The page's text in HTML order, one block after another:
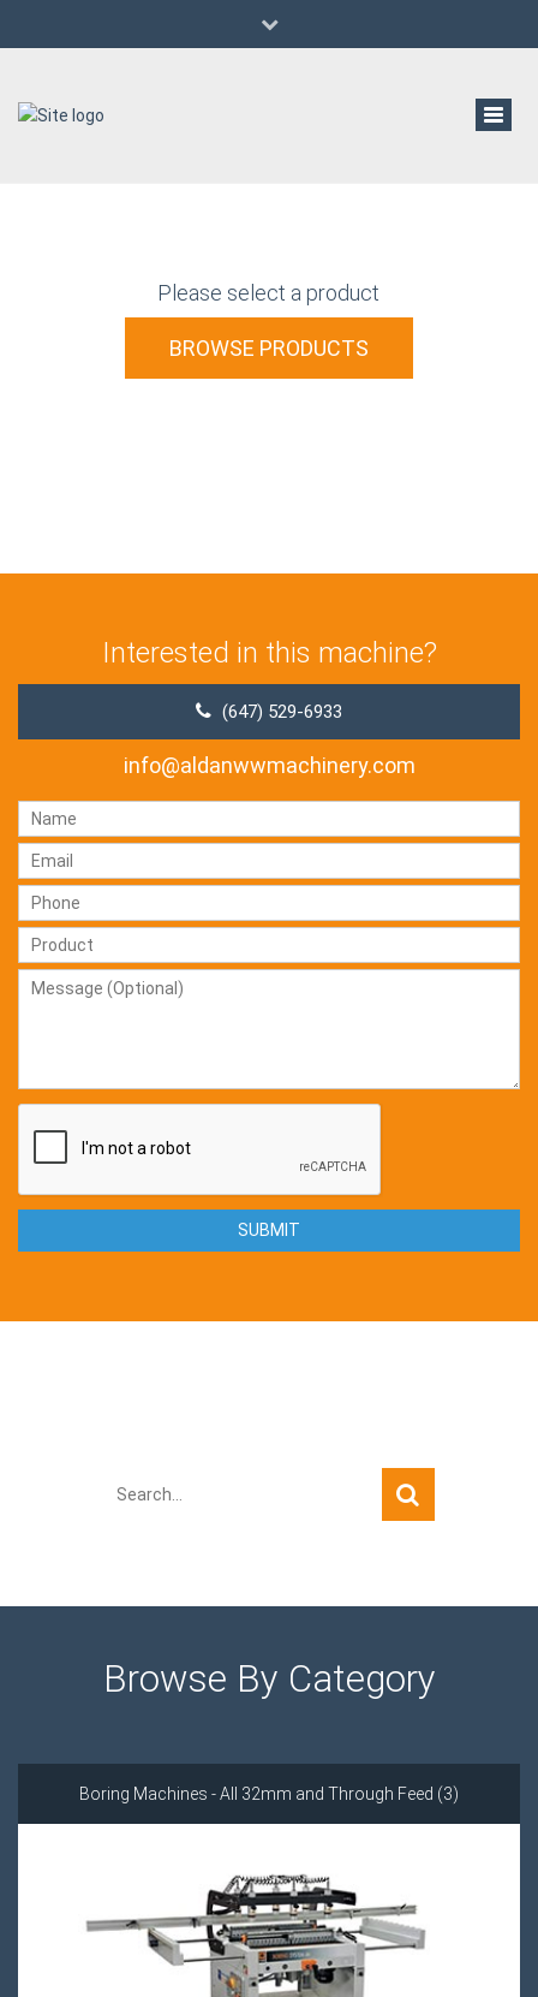
(647) 529-6933
Please select a product
BROWSE PRODUCTS
Interested in this machine?
(647) 529-6933
info@aldanwwmachinery.com
Browse By Category
Boring Machines - All 32mm and Through Feed (3)